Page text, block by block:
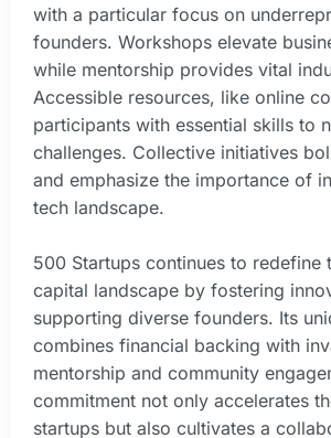
with a particular focus on
founders. Workshops elevate
while mentorship provides vital
Accessible resources, like online
participants with essential skills to
challenges. Collective initiatives
and emphasize the importance of
tech landscape.
500 Startups continues to redefine
capital landscape by fostering
supporting diverse founders. Its
combines financial backing with
mentorship and community
commitment not only accelerates
startups but also cultivates a